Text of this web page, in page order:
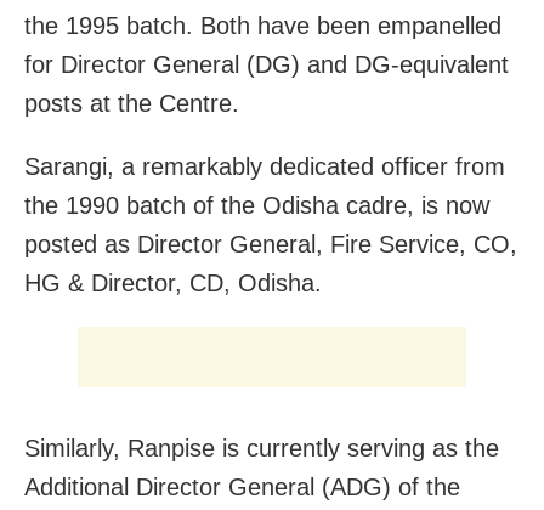
the 1995 batch. Both have been empanelled
for Director General (DG) and DG-equivalent
posts at the Centre.
Sarangi, a remarkably dedicated officer from
the 1990 batch of the Odisha cadre, is now
posted as Director General, Fire Service, CO,
HG & Director, CD, Odisha.
Similarly, Ranpise is currently serving as the
Additional Director General (ADG) of the